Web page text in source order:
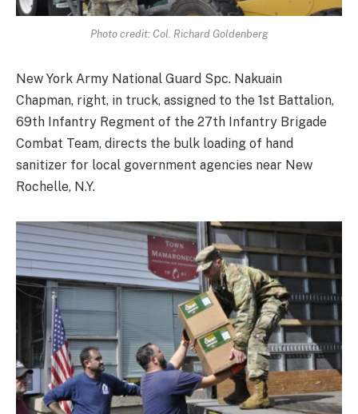
Photo credit: Col. Richard Goldenberg
New York Army National Guard Spc. Nakuain
Chapman, right, in truck, assigned to the 1st Battalion,
69th Infantry Regment of the 27th Infantry Brigade
Combat Team, directs the bulk loading of hand
sanitizer for local government agencies near New
Rochelle, N.Y.